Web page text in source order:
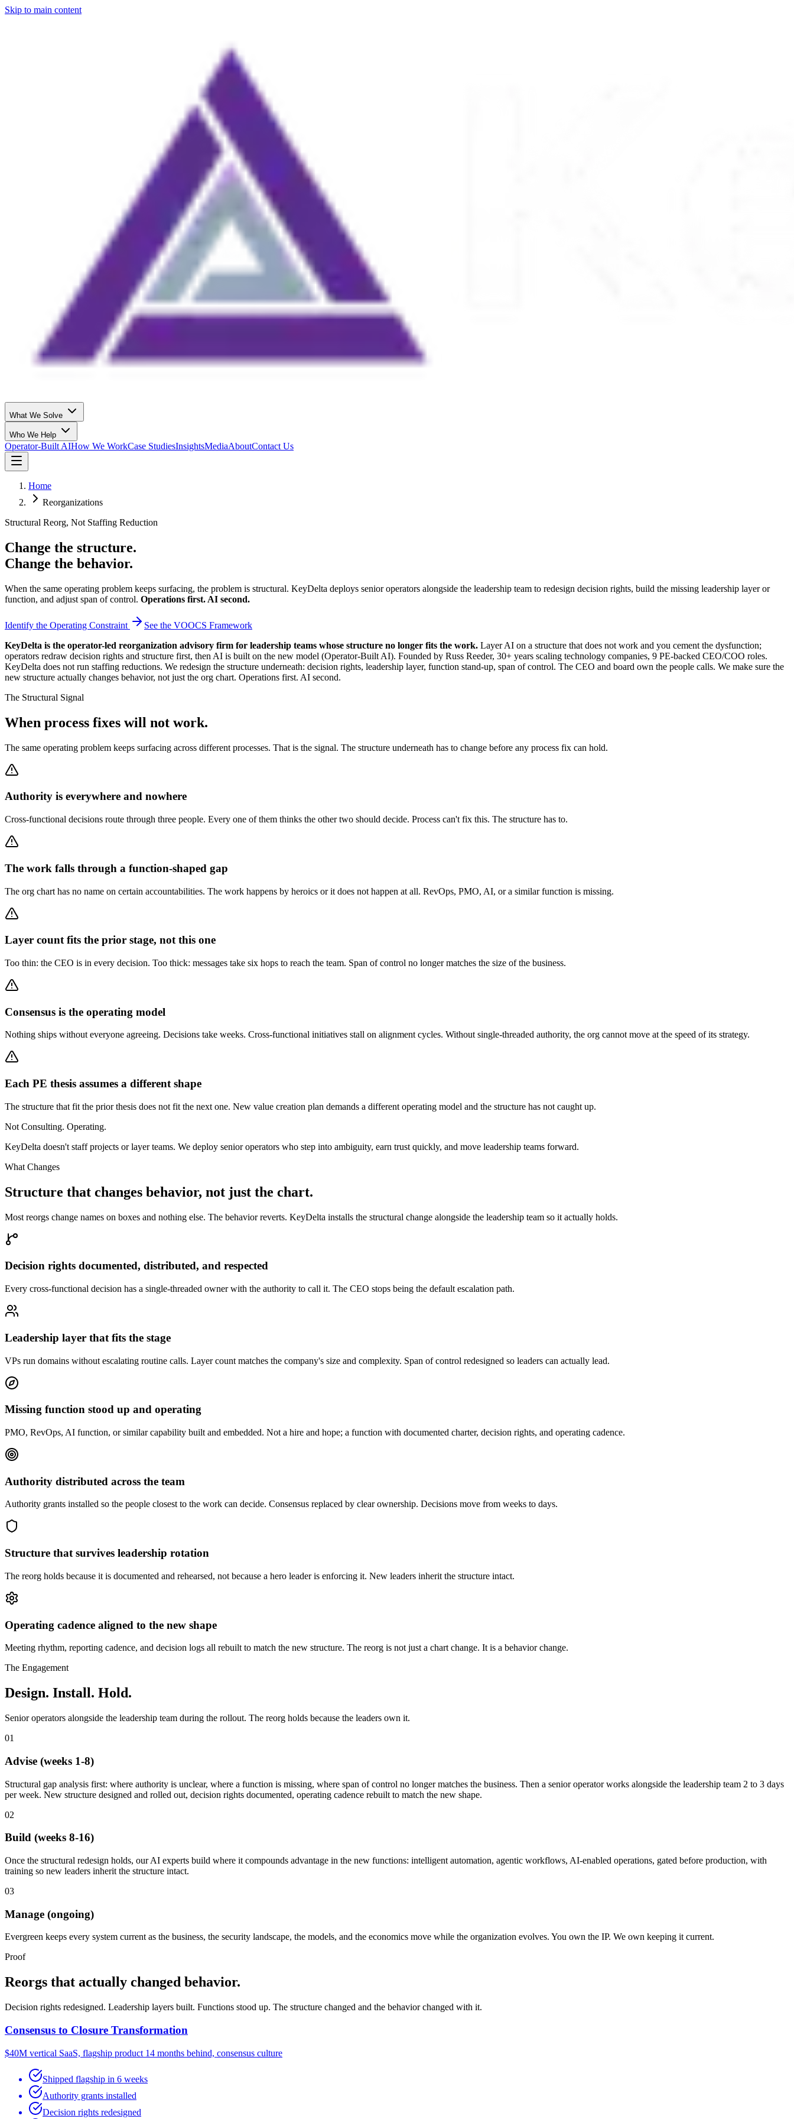
Skip to main content
What We Solve
Who We Help
Operator-Built AIHow We WorkCase StudiesInsightsMediaAboutContact Us
Home
Reorganizations
Structural Reorg, Not Staffing Reduction
Change the structure.
Change the behavior.
When the same operating problem keeps surfacing, the problem is structural. KeyDelta deploys senior operators alongside the leadership team to redesign decision rights, build the missing leadership layer or
function, and adjust span of control. Operations first. AI second.
Identify the Operating Constraint
See the VOOCS Framework
KeyDelta is the operator-led reorganization advisory firm for leadership teams whose structure no longer fits the work. Layer AI on a structure that does not work and you cement the dysfunction;
operators redraw decision rights and structure first, then AI is built on the new model (Operator-Built AI). Founded by Russ Reeder, 30+ years scaling technology companies, 9 PE-backed CEO/COO roles.
KeyDelta does not run staffing reductions. We redesign the structure underneath: decision rights, leadership layer, function stand-up, span of control. The CEO and board own the people calls. We make sure the
new structure actually changes behavior, not just the org chart. Operations first. AI second.
The Structural Signal
When process fixes will not work.
The same operating problem keeps surfacing across different processes. That is the signal. The structure underneath has to change before any process fix can hold.
Authority is everywhere and nowhere
Cross-functional decisions route through three people. Every one of them thinks the other two should decide. Process can't fix this. The structure has to.
The work falls through a function-shaped gap
The org chart has no name on certain accountabilities. The work happens by heroics or it does not happen at all. RevOps, PMO, AI, or a similar function is missing.
Layer count fits the prior stage, not this one
Too thin: the CEO is in every decision. Too thick: messages take six hops to reach the team. Span of control no longer matches the size of the business.
Consensus is the operating model
Nothing ships without everyone agreeing. Decisions take weeks. Cross-functional initiatives stall on alignment cycles. Without single-threaded authority, the org cannot move at the speed of its strategy.
Each PE thesis assumes a different shape
The structure that fit the prior thesis does not fit the next one. New value creation plan demands a different operating model and the structure has not caught up.
Not Consulting. Operating.
KeyDelta doesn't staff projects or layer teams. We deploy senior operators who step into ambiguity, earn trust quickly, and move leadership teams forward.
What Changes
Structure that changes behavior, not just the chart.
Most reorgs change names on boxes and nothing else. The behavior reverts. KeyDelta installs the structural change alongside the leadership team so it actually holds.
Decision rights documented, distributed, and respected
Every cross-functional decision has a single-threaded owner with the authority to call it. The CEO stops being the default escalation path.
Leadership layer that fits the stage
VPs run domains without escalating routine calls. Layer count matches the company's size and complexity. Span of control redesigned so leaders can actually lead.
Missing function stood up and operating
PMO, RevOps, AI function, or similar capability built and embedded. Not a hire and hope; a function with documented charter, decision rights, and operating cadence.
Authority distributed across the team
Authority grants installed so the people closest to the work can decide. Consensus replaced by clear ownership. Decisions move from weeks to days.
Structure that survives leadership rotation
The reorg holds because it is documented and rehearsed, not because a hero leader is enforcing it. New leaders inherit the structure intact.
Operating cadence aligned to the new shape
Meeting rhythm, reporting cadence, and decision logs all rebuilt to match the new structure. The reorg is not just a chart change. It is a behavior change.
The Engagement
Design. Install. Hold.
Senior operators alongside the leadership team during the rollout. The reorg holds because the leaders own it.
01
Advise (weeks 1-8)
Structural gap analysis first: where authority is unclear, where a function is missing, where span of control no longer matches the business. Then a senior operator works alongside the leadership team 2 to 3 days
per week. New structure designed and rolled out, decision rights documented, operating cadence rebuilt to match the new shape.
02
Build (weeks 8-16)
Once the structural redesign holds, our AI experts build where it compounds advantage in the new functions: intelligent automation, agentic workflows, AI-enabled operations, gated before production, with
training so new leaders inherit the structure intact.
03
Manage (ongoing)
Evergreen keeps every system current as the business, the security landscape, the models, and the economics move while the organization evolves. You own the IP. We own keeping it current.
Proof
Reorgs that actually changed behavior.
Decision rights redesigned. Leadership layers built. Functions stood up. The structure changed and the behavior changed with it.
Consensus to Closure Transformation
$40M vertical SaaS, flagship product 14 months behind, consensus culture
Shipped flagship in 6 weeks
Authority grants installed
Decision rights redesigned